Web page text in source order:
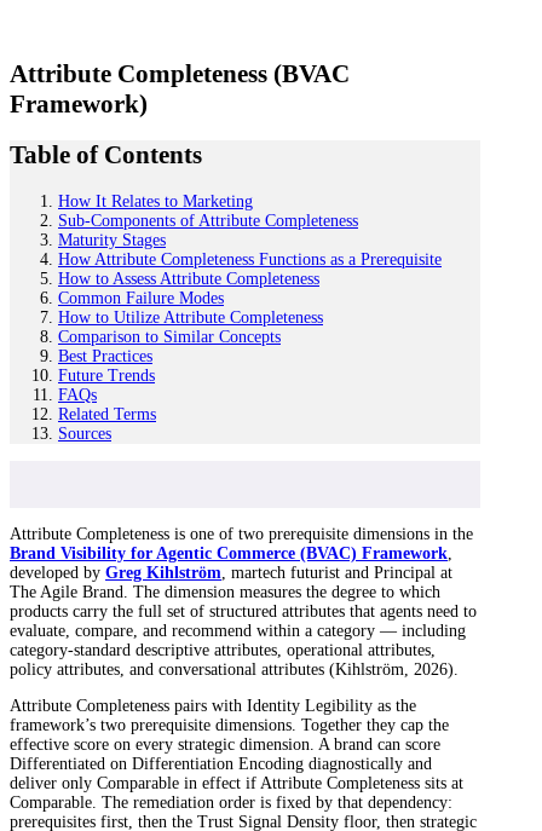
Attribute Completeness (BVAC
Framework)
Table of Contents
How It Relates to Marketing
Sub-Components of Attribute Completeness
Maturity Stages
How Attribute Completeness Functions as a Prerequisite
How to Assess Attribute Completeness
Common Failure Modes
How to Utilize Attribute Completeness
Comparison to Similar Concepts
Best Practices
Future Trends
FAQs
Related Terms
Sources
Attribute Completeness is one of two prerequisite dimensions in the
Brand Visibility for Agentic Commerce (BVAC) Framework
developed by Greg Kihlström , martech futurist and Principal at
The Agile Brand. The dimension measures the degree to which
products carry the full set of structured attributes that agents need to
evaluate, compare, and recommend within a category — including
category-standard descriptive attributes, operational attributes,
policy attributes, and conversational attributes (Kihlström, 2026).
Attribute Completeness pairs with Identity Legibility as the
framework’s two prerequisite dimensions. Together they cap the
effective score on every strategic dimension. A brand can score
Differentiated on Differentiation Encoding diagnostically and
deliver only Comparable in effect if Attribute Completeness sits at
Comparable. The remediation order is fixed by that dependency:
prerequisites first, then the Trust Signal Density floor, then strategic